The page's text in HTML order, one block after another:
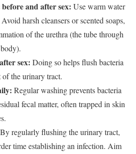
and after sex: Use warm water
harsh cleansers or scented soaps,
of the urethra (the tube through
sex: Doing so helps flush bacteria
the urinary tract.
Regular washing prevents bacteria
fecal matter, often trapped in skin
By regularly flushing the urinary tract,
time establishing an infection. Aim